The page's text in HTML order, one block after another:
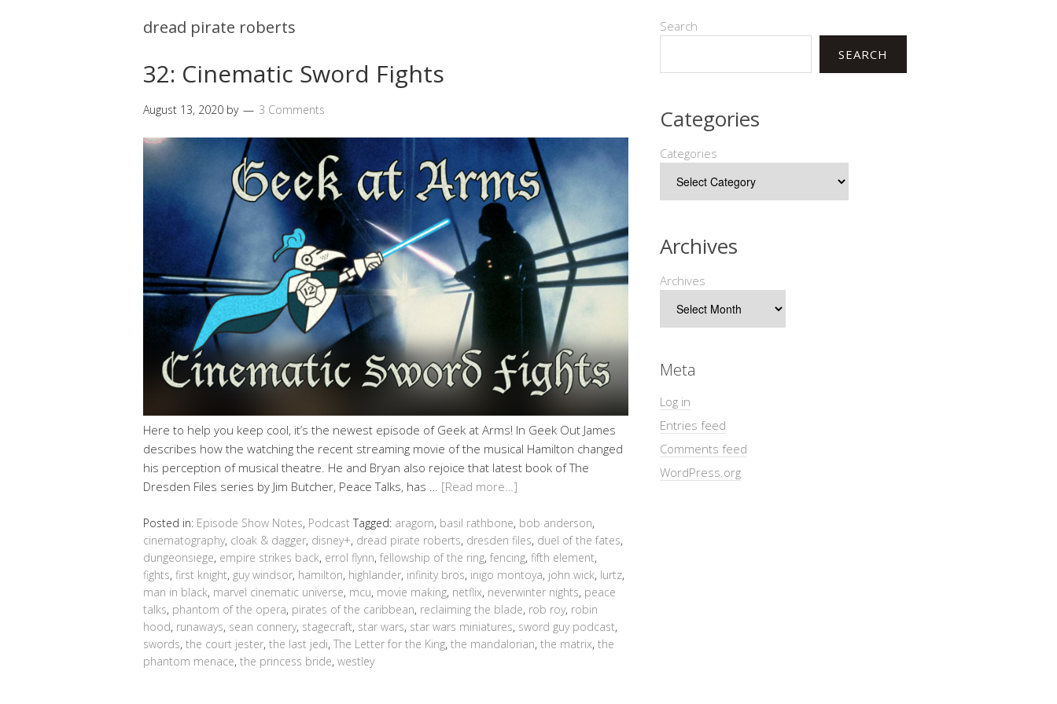
dread pirate roberts
32: Cinematic Sword Fights
August 13, 2020 by 3 Comments
Here to help you keep cool, it’s the newest episode of Geek at Arms! In Geek Out James
describes how the watching the recent streaming movie of the musical Hamilton changed
his perception of musical theatre. He and Bryan also rejoice that latest book of The
Dresden Files series by Jim Butcher, Peace Talks, has … [Read more…]
Posted in: Episode Show Notes, Podcast Tagged: aragorn, basil rathbone, bob anderson,
cinematography, cloak & dagger, disney+, dread pirate roberts, dresden files, duel of the fates,
dungeonsiege, empire strikes back, errol flynn, fellowship of the ring, fencing, fifth element,
fights, first knight, guy windsor, hamilton, highlander, infinity bros, inigo montoya, john wick, lurtz,
man in black, marvel cinematic universe, mcu, movie making, netflix, neverwinter nights, peace
talks, phantom of the opera, pirates of the caribbean, reclaiming the blade, rob roy, robin
hood, runaways, sean connery, stagecraft, star wars, star wars miniatures, sword guy podcast,
swords, the court jester, the last jedi, The Letter for the King, the mandalorian, the matrix, the
phantom menace, the princess bride, westley
Search
SEARCH
Categories
Categories
Archives
Archives
Meta
Log in
Entries feed
Comments feed
WordPress.org